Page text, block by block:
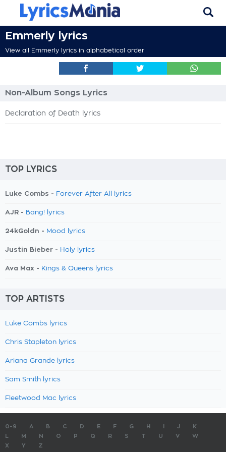
Emmerly lyrics
View all Emmerly lyrics in alphabetical order
Non-Album Songs Lyrics
Declaration of Death lyrics
TOP LYRICS
Luke Combs - Forever After All lyrics
AJR - Bang! lyrics
24kGoldn - Mood lyrics
Justin Bieber - Holy lyrics
Ava Max - Kings & Queens lyrics
TOP ARTISTS
Luke Combs lyrics
Chris Stapleton lyrics
Ariana Grande lyrics
Sam Smith lyrics
Fleetwood Mac lyrics
0-9 A B C D E F G H J
K
M N O P Q R S T U V
W
X
Y Z